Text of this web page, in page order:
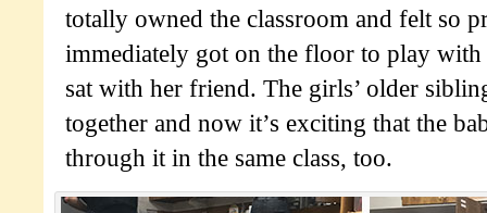
totally owned the classroom and felt so
immediately got on the floor to play
sat with her friend. The girls’ older
together and now it’s exciting that the
through it in the same class, too.